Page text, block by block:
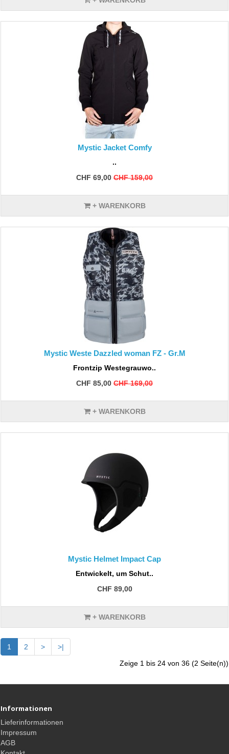
Mystic Jacket Comfy
..
CHF 69,00 CHF 159,00
+ WARENKORB
Mystic Weste Dazzled woman FZ - Gr.M
Frontzip Westegrauwo..
CHF 85,00 CHF 169,00
+ WARENKORB
Mystic Helmet Impact Cap
Entwickelt, um Schut..
CHF 89,00
+ WARENKORB
1 2 >
>|
Zeige 1 bis 24 von 36 (2 Seite(n))
Informationen
Lieferinformationen
Impressum
AGB